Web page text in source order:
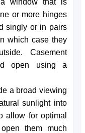
window that is
or more hinges
singly or in pairs
which case they
Casement
open using a
a broad viewing
sunlight into
allow for optimal
them much